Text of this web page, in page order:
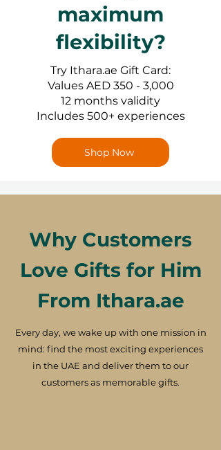
maximum
flexibility?
Try Ithara.ae Gift Card:
Values AED 350 - 3,000
12 months validity
Includes 500+ experiences
Shop Now
Why Customers
Love Gifts for Him
From Ithara.ae
Every day, we wake up with one mission in
mind: find the most exciting experiences
in the UAE and deliver them to our
customers as memorable gifts.